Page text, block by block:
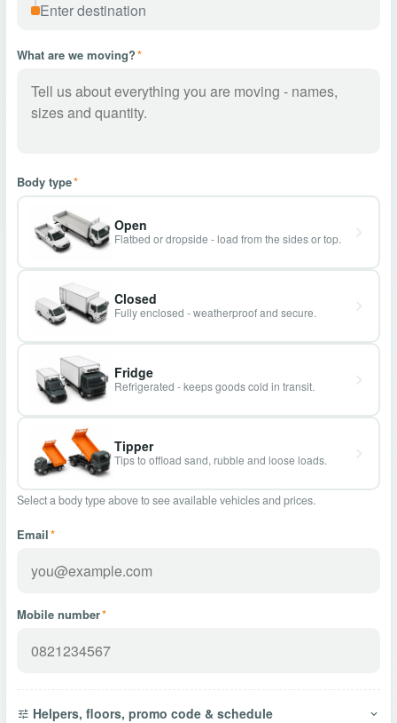
What are we moving?*
Body type*
Open
Flatbed or dropside - load from the sides or top.
Closed
Fully enclosed - weatherproof and secure.
Fridge
Refrigerated - keeps goods cold in transit.
Tipper
Tips to offload sand, rubble and loose loads.
Select a body type above to see available vehicles and prices.
Email*
Mobile number*
Helpers, floors, promo code & schedule